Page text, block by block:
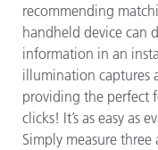
recommending
handheld device can
information in an
illumination captures
providing the perfect
clicks! It’s as easy as
Simply measure three